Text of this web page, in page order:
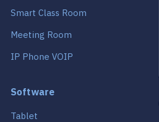
Smart Class Room
Meeting Room
IP Phone VOIP
Software
Tablet